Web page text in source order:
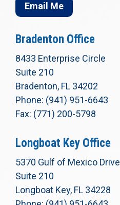
Email Me
Bradenton Office
8433 Enterprise Circle
Suite 210
Bradenton, FL 34202
Phone: (941) 951-6643
Fax: (771) 200-5798
Longboat Key Office
5370 Gulf of Mexico Drive
Suite 210
Longboat Key, FL 34228